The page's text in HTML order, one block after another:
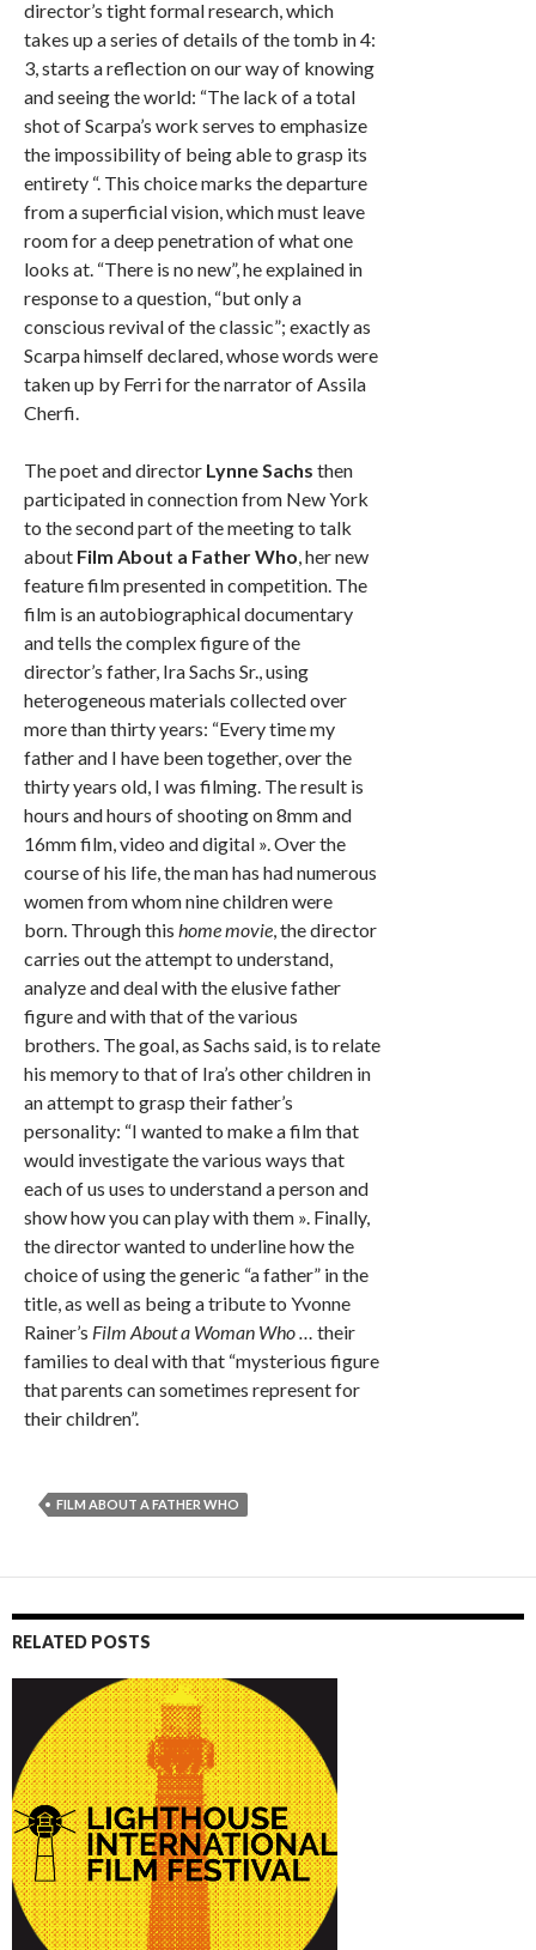
director’s tight formal research, which
takes up a series of details of the tomb in 4:
3, starts a reflection on our way of knowing
and seeing the world: “The lack of a total
shot of Scarpa’s work serves to emphasize
the impossibility of being able to grasp its
entirety “. This choice marks the departure
from a superficial vision, which must leave
room for a deep penetration of what one
looks at. “There is no new”, he explained in
response to a question, “but only a
conscious revival of the classic”; exactly as
Scarpa himself declared, whose words were
taken up by Ferri for the narrator of Assila
Cherfi.
The poet and director Lynne Sachs then
participated in connection from New York
to the second part of the meeting to talk
about Film About a Father Who, her new
feature film presented in competition. The
film is an autobiographical documentary
and tells the complex figure of the
director’s father, Ira Sachs Sr., using
heterogeneous materials collected over
more than thirty years: “Every time my
father and I have been together, over the
thirty years old, I was filming. The result is
hours and hours of shooting on 8mm and
16mm film, video and digital ». Over the
course of his life, the man has had numerous
women from whom nine children were
born. Through this home movie, the director
carries out the attempt to understand,
analyze and deal with the elusive father
figure and with that of the various
brothers. The goal, as Sachs said, is to relate
his memory to that of Ira’s other children in
an attempt to grasp their father’s
personality: “I wanted to make a film that
would investigate the various ways that
each of us uses to understand a person and
show how you can play with them ». Finally,
the director wanted to underline how the
choice of using the generic “a father” in the
title, as well as being a tribute to Yvonne
Rainer’s Film About a Woman Who … their
families to deal with that “mysterious figure
that parents can sometimes represent for
their children”.
FILM ABOUT A FATHER WHO
RELATED POSTS